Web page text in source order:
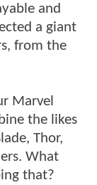
and
a giant
from the
Marvel
the likes
Thor,
What
that?